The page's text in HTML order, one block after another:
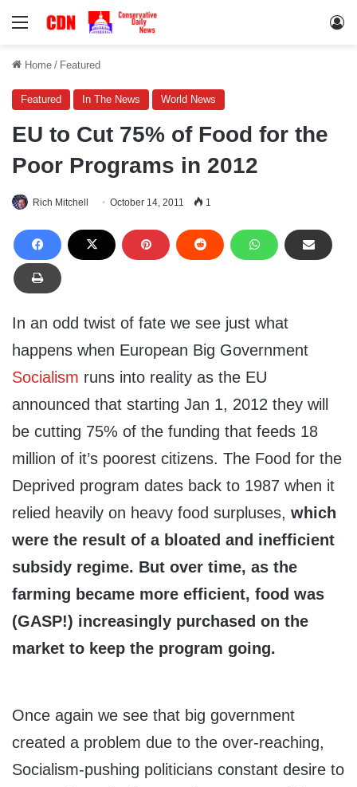
Menu
Home / Featured
Featured In The News World News
EU to Cut 75% of Food for the
Poor Programs in 2012
Rich Mitchell October 14, 2011 1
In an odd twist of fate we see just what
happens when European Big Government
Socialism runs into reality as the EU
announced that starting Jan 1, 2012 they will
be cutting 75% of the funding that feeds 18
million of it’s poorest citizens. The Food for the
Deprived program dates back to 1987 when it
relied heavily on heavy food surpluses, which
were the result of a bloated and inefficient
subsidy regime. But over time, as the
farming became more efficient, food was
(GASP!) increasingly purchased on the
market to keep the program going.
Once again we see that big government
created a problem due to the over-reaching,
Socialism-pushing politicians constant desire to